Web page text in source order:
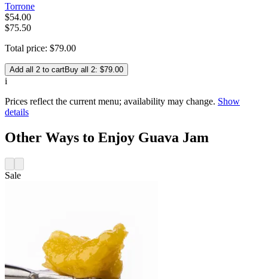
Torrone
$54.00
$75.50
Total price: $79.00
Add all 2 to cartBuy all 2: $79.00
i
Prices reflect the current menu; availability may change. Show
details
Other Ways to Enjoy Guava Jam
Sale